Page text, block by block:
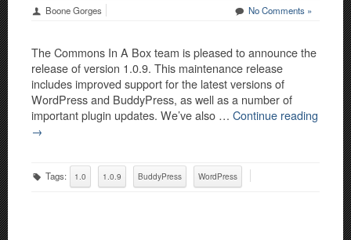
Boone Gorges No Comments »
The Commons In A Box team is pleased to announce the
release of version 1.0.9. This maintenance release
includes improved support for the latest versions of
WordPress and BuddyPress, as well as a number of
important plugin updates. We’ve also … Continue reading
→
Tags: 1.0 1.0.9 BuddyPress WordPress